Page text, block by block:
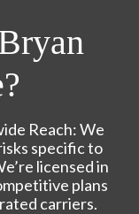
Reach: We
specific to
licensed in
plans
carriers.